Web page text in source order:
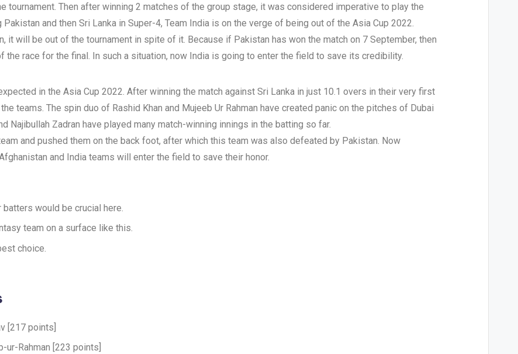
tournament. Then after winning 2 matches of the group stage, it was considered imperative to play the
and then Sri Lanka in Super-4, Team India is on the verge of being out of the Asia Cup 2022.
it will be out of the tournament in spite of it. Because if Pakistan has won the match on 7 September, then
the race for the final. In such a situation, now India is going to enter the field to save its credibility.
in the Asia Cup 2022. After winning the match against Sri Lanka in just 10.1 overs in their very first
teams. The spin duo of Rashid Khan and Mujeeb Ur Rahman have created panic on the pitches of Dubai
Najibullah Zadran have played many match-winning innings in the batting so far.
and pushed them on the back foot, after which this team was also defeated by Pakistan. Now
and India teams will enter the field to save their honor.
would be crucial here.
team on a surface like this.
choice.
[217 points]
ur-Rahman [223 points]